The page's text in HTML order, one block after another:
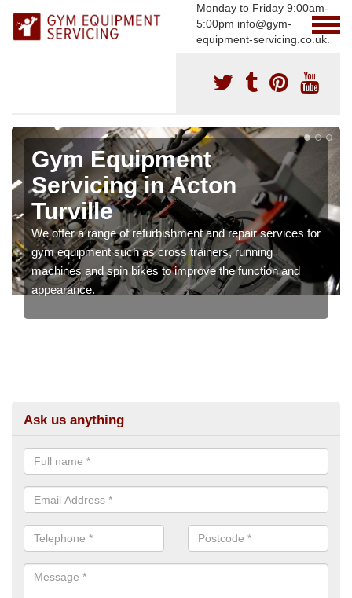
Monday to Friday 9:00am-
5:00pm info@gym-
equipment-servicing.co.uk.
Gym Equipment
Servicing in Acton
Turville
We offer a range of refurbishment and repair services for
gym equipment such as cross trainers, running
machines and spin bikes to improve the function and
appearance.
Ask us anything